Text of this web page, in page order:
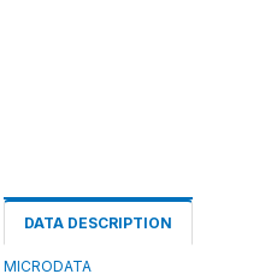
DATA DESCRIPTION
MICRODATA